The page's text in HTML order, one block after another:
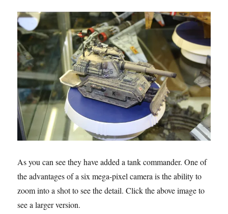
As you can see they have added a tank commander. One of
the advantages of a six mega-pixel camera is the ability to
zoom into a shot to see the detail. Click the above image to
see a larger version.